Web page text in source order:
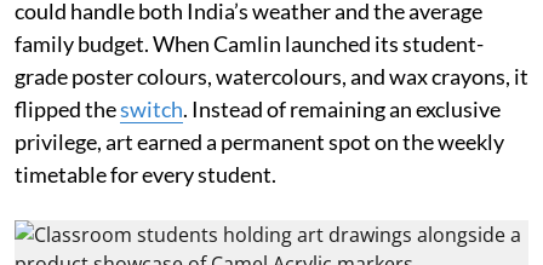
could handle both India’s weather and the average
family budget. When Camlin launched its student-
grade poster colours, watercolours, and wax crayons, it
flipped theswitch. Instead of remaining an exclusive
privilege, art earned a permanent spot on the weekly
timetable for every student.